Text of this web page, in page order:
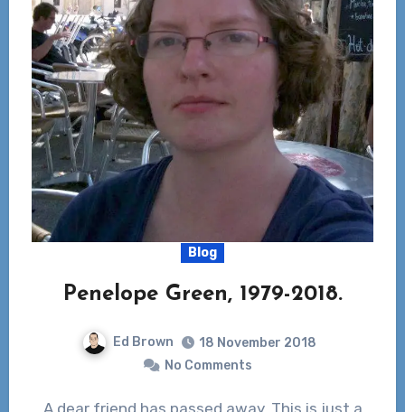
Blog
Penelope Green, 1979-2018.
Ed Brown
18 November 2018
No Comments